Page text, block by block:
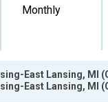
Monthly
East Lansing, MI
East Lansing, MI